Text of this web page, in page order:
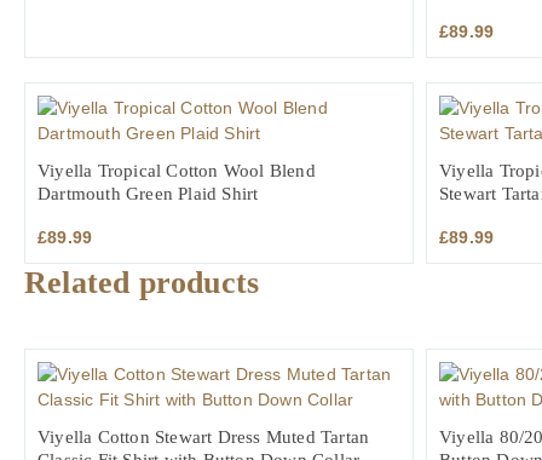
£89.99
Viyella Tropical Cotton Wool Blend
Dartmouth Green Plaid Shirt
£89.99
Viyella
Stewart
£89.99
Related products
Viyella Cotton Stewart Dress Muted Tartan
Viyella 80/